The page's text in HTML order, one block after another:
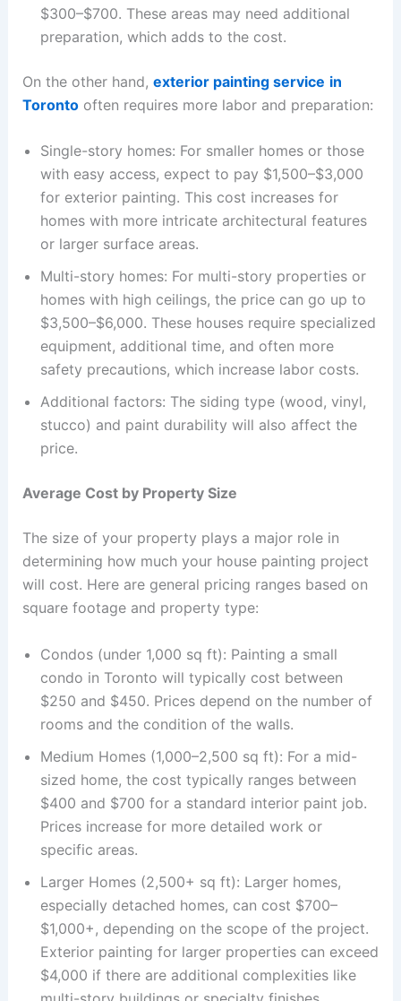
$300–$700. These areas may need additional
preparation, which adds to the cost.
On the other hand, exterior painting service in
Torontooften requires more labor and preparation:
Single-story homes: For smaller homes or those
with easy access, expect to pay $1,500–$3,000
for exterior painting. This cost increases for
homes with more intricate architectural features
or larger surface areas.
Multi-story homes: For multi-story properties or
homes with high ceilings, the price can go up to
$3,500–$6,000. These houses require specialized
equipment, additional time, and often more
safety precautions, which increase labor costs.
Additional factors: The siding type (wood, vinyl,
stucco) and paint durability will also affect the
price.
Average Cost by Property Size
The size of your property plays a major role in
determining how much your house painting project
will cost. Here are general pricing ranges based on
square footage and property type:
Condos (under 1,000 sq ft): Painting a small
condo in Toronto will typically cost between
$250 and $450. Prices depend on the number of
rooms and the condition of the walls.
Medium Homes (1,000–2,500 sq ft): For a mid-
sized home, the cost typically ranges between
$400 and $700 for a standard interior paint job.
Prices increase for more detailed work or
specific areas.
Larger Homes (2,500+ sq ft): Larger homes,
especially detached homes, can cost $700–
$1,000+, depending on the scope of the project.
Exterior painting for larger properties can exceed
$4,000 if there are additional complexities like